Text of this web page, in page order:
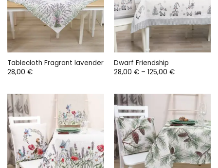
Tablecloth Fragrant lavender
28,00 €
Dwarf Friendship
28,00 € – 125,00 €Price
125,00 €